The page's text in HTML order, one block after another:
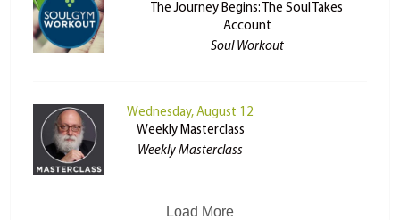
The Journey Begins: The Soul Takes
Account
Soul Workout
Wednesday, August 12
Weekly Masterclass
Weekly Masterclass
Load More